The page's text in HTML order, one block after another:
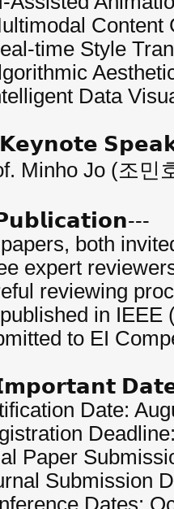
Content
time Style
Data
Minho Jo (조민
both
expert
reviewing
in
to EI
Date:
Paper
Submission
Dates: